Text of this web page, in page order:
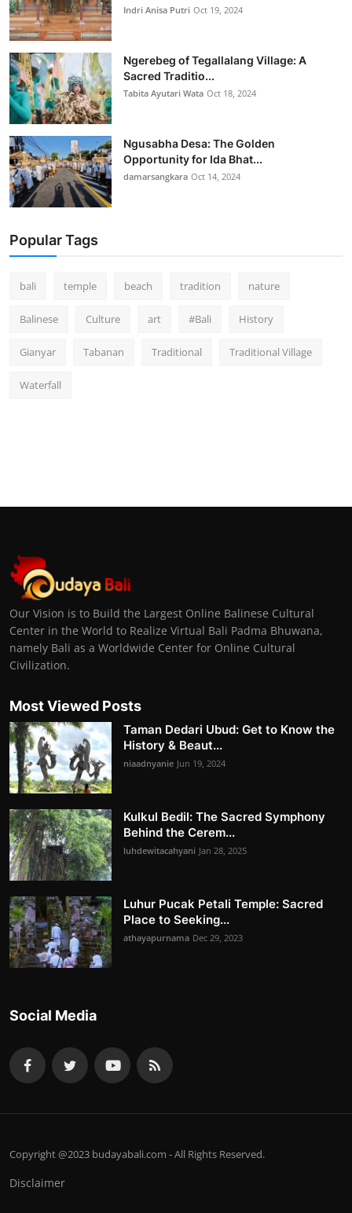
Indri Anisa Putri Oct 19, 2024
Ngerebeg of Tegallalang Village: A
Sacred Traditio...
Tabita Ayutari Wata Oct 18, 2024
Ngusabha Desa: The Golden
Opportunity for Ida Bhat...
damarsangkara Oct 14, 2024
Popular Tags
bali temple beach tradition nature
Balinese Culture art #Bali History
Gianyar Tabanan Traditional Traditional Village
Waterfall
Our Vision is to Build the Largest Online Balinese Cultural
Center in the World to Realize Virtual Bali Padma Bhuwana,
namely Bali as a Worldwide Center for Online Cultural
Civilization.
Most Viewed Posts
Taman Dedari Ubud: Get to Know the
History & Beaut...
niaadnyanie Jun 19, 2024
Kulkul Bedil: The Sacred Symphony
Behind the Cerem...
luhdewitacahyani Jan 28, 2025
Luhur Pucak Petali Temple: Sacred
Place to Seeking...
athayapurnama Dec 29, 2023
Social Media
Copyright @2023 budayabali.com - All Rights Reserved.
Disclaimer